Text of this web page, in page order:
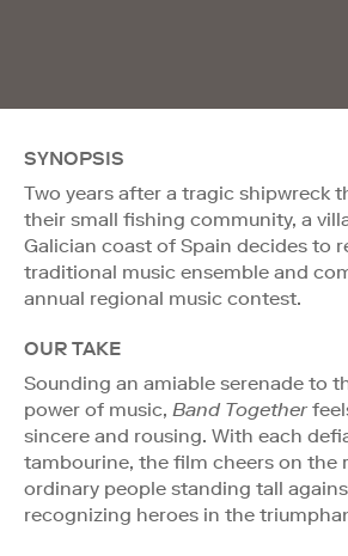
SYNOPSIS
Two years after a tragic shipwreck
their small fishing community, a
Galician coast of Spain decides to
traditional music ensemble and
annual regional music contest.
OUR TAKE
Sounding an amiable serenade to
power of music, Band Together
sincere and rousing. With each
tambourine, the film cheers on the
ordinary people standing tall
recognizing heroes in the